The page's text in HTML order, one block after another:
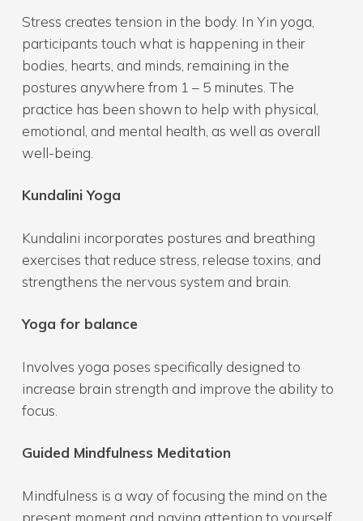
Stress creates tension in the body. In Yin yoga,
participants touch what is happening in their
bodies, hearts, and minds, remaining in the
postures anywhere from 1 – 5 minutes. The
practice has been shown to help with physical,
emotional, and mental health, as well as overall
well-being.
Kundalini Yoga
Kundalini incorporates postures and breathing
exercises that reduce stress, release toxins, and
strengthens the nervous system and brain.
Yoga for balance
Involves yoga poses specifically designed to
increase brain strength and improve the ability to
focus.
Guided Mindfulness Meditation
Mindfulness is a way of focusing the mind on the
present moment and paying attention to yourself,